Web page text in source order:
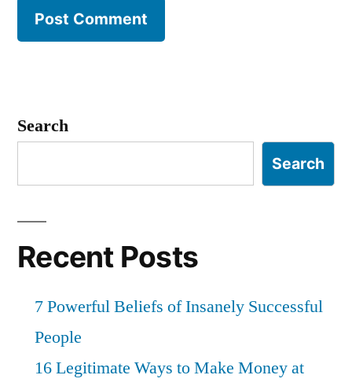
Search
Search
Recent Posts
7 Powerful Beliefs of Insanely Successful
People
16 Legitimate Ways to Make Money at